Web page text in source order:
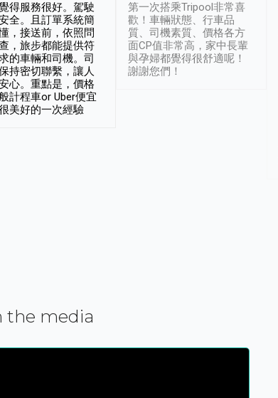
得服務很好。駕駛
全。且訂單系統簡
，接送前，依照問
，旅步都能提供符
的車輛和司機。司
持密切聯繫，讓人
心。重點是，價格
計程車or Uber便宜
美好的一次經驗
第一次搭乘Tripool非常喜
歡！車輛狀態、行車品
質、司機素質、價格各方
面CP值非常高，家中長輩
與孕婦都覺得很舒適呢！
謝謝您們！
the media